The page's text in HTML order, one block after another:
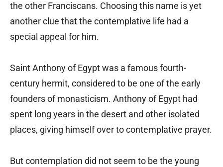
the other Franciscans. Choosing this name is yet
another clue that the contemplative life had a
special appeal for him.
Saint Anthony of Egypt was a famous fourth-
century hermit, considered to be one of the early
founders of monasticism. Anthony of Egypt had
spent long years in the desert and other isolated
places, giving himself over to contemplative prayer.
But contemplation did not seem to be the young